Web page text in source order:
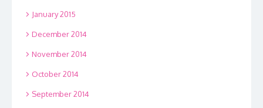
January 2015
December 2014
November 2014
October 2014
September 2014